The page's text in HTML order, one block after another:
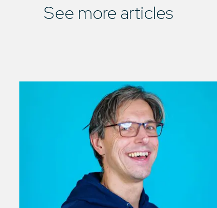
See more articles
01/03
See all articles